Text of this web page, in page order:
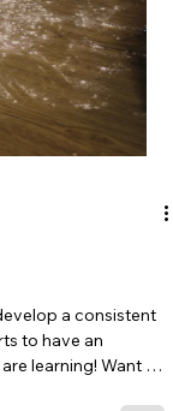
a consistent
to have an
learning! Want to